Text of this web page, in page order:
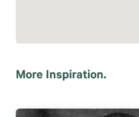
More Inspiration.